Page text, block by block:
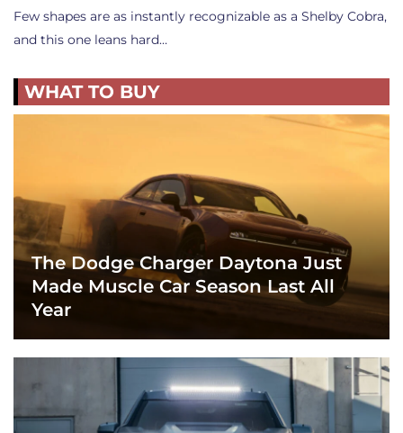
Few shapes are as instantly recognizable as a Shelby Cobra,
and this one leans hard…
WHAT TO BUY
The Dodge Charger Daytona Just
Made Muscle Car Season Last All
Year